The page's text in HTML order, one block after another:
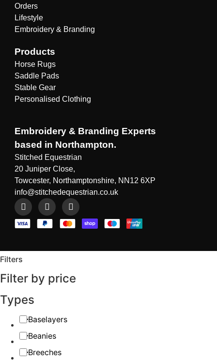
Orders
Lifestyle
Embroidery & Branding
Products
Horse Rugs
Saddle Pads
Stable Gear
Personalised Clothing
Embroidery & Branding Experts
based in Northampton.
Stitched Equestrian
20 Juniper Close,
Towcester, Northamptonshire, NN12 6XP
info@stitchedequestrian.co.uk
Filters
Filter by price
Types
Baselayers
Beanies
Breeches